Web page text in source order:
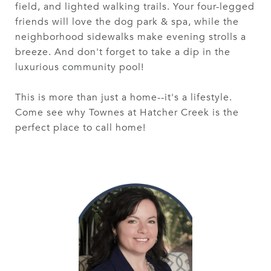
field, and lighted walking trails. Your four-legged
friends will love the dog park & spa, while the
neighborhood sidewalks make evening strolls a
breeze. And don't forget to take a dip in the
luxurious community pool!
This is more than just a home--it's a lifestyle.
Come see why Townes at Hatcher Creek is the
perfect place to call home!